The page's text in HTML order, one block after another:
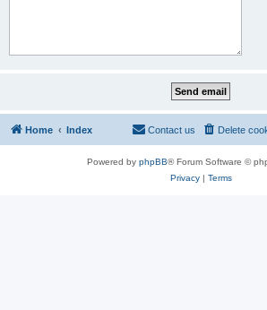
Home Index Delete
Contact us
Powered by phpBB® Forum Software ©
Privacy| Terms